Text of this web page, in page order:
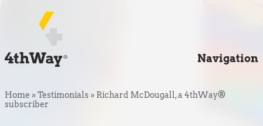
Navigation
Home » Testimonials » Richard McDougall, a 4thWay®
subscriber